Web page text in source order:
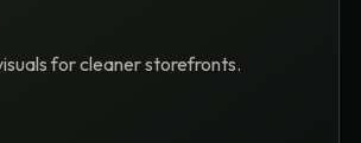
for cleaner storefronts.